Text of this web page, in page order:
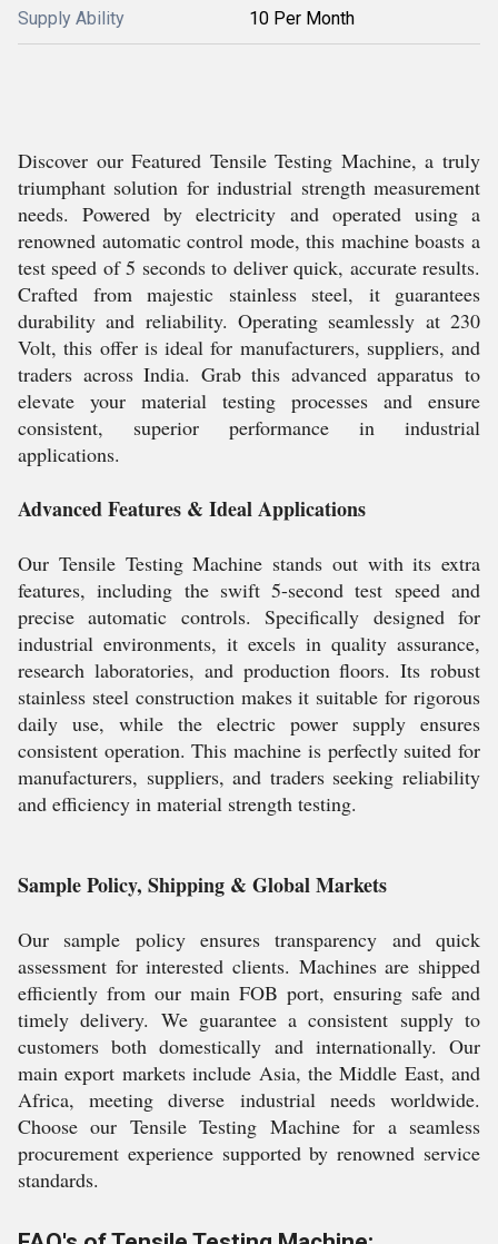
Supply Ability 10 Per Month
Discover our Featured Tensile Testing Machine, a truly
triumphant solution for industrial strength measurement
needs. Powered by electricity and operated using a
renowned automatic control mode, this machine boasts a
test speed of 5 seconds to deliver quick, accurate results.
Crafted from majestic stainless steel, it guarantees
durability and reliability. Operating seamlessly at 230
Volt, this offer is ideal for manufacturers, suppliers, and
traders across India. Grab this advanced apparatus to
elevate your material testing processes and ensure
consistent, superior performance in industrial
applications.
Advanced Features & Ideal Applications
Our Tensile Testing Machine stands out with its extra
features, including the swift 5-second test speed and
precise automatic controls. Specifically designed for
industrial environments, it excels in quality assurance,
research laboratories, and production floors. Its robust
stainless steel construction makes it suitable for rigorous
daily use, while the electric power supply ensures
consistent operation. This machine is perfectly suited for
manufacturers, suppliers, and traders seeking reliability
and efficiency in material strength testing.
Sample Policy, Shipping & Global Markets
Our sample policy ensures transparency and quick
assessment for interested clients. Machines are shipped
efficiently from our main FOB port, ensuring safe and
timely delivery. We guarantee a consistent supply to
customers both domestically and internationally. Our
main export markets include Asia, the Middle East, and
Africa, meeting diverse industrial needs worldwide.
Choose our Tensile Testing Machine for a seamless
procurement experience supported by renowned service
standards.